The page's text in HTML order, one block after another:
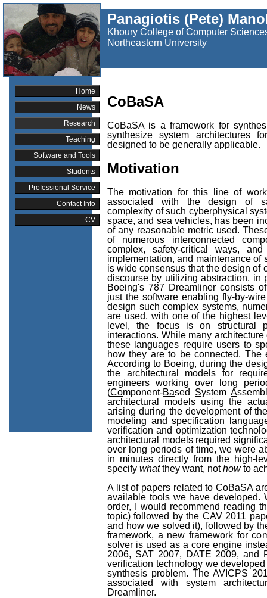
Home
News
Research
Teaching
Software and Tools
Students
Professional Service
Contact Info
CV
Panagiotis (Pete)
Khoury College of Computer
Northeastern University
CoBaSA
CoBaSA is a framework for
synthesize system architectures
designed to be generally applicable.
Motivation
The motivation for this line of
associated with the design of
complexity of such cyberphysical
space, and sea vehicles, has been
of any reasonable metric used.
of numerous interconnected
complex, safety-critical ways,
implementation, and maintenance
is wide consensus that the design of
discourse by utilizing abstraction, in
Boeing's 787 Dreamliner consists
just the software enabling fly-by-
design such complex systems,
are used, with one of the highest
level, the focus is on structural
interactions. While many
these languages require users to
how they are to be connected.
According to Boeing, during the
the architectural models for
engineers working over long
(Component-Based System A
architectural models using the
arising during the development of
modeling and specification
verification and optimization
architectural models required
over long periods of time, we were
in minutes directly from the high-
specify whatthey want, nothowto
A list of papers related to CoBaSA
available tools we have developed.
order, I would recommend reading
topic) followed by the CAV 2011
and how we solved it), followed by
framework, a new framework for
solver is used as a core engine
2006, SAT 2007, DATE 2009, and
verification technology we
synthesis problem. The AVICPS
associated with system
Dreamliner.